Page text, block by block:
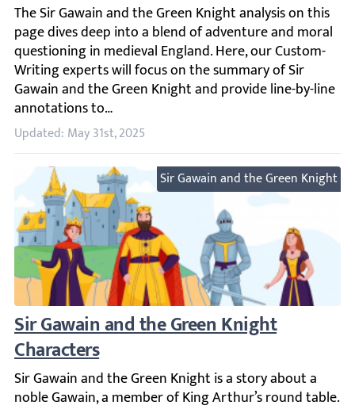
The Sir Gawain and the Green Knight analysis on this
Updated: May 31st, 2025
Sir Gawain and the Green Knight
Sir Gawain and the Green Knight
Sir Gawain and the Green Knight is a story about a